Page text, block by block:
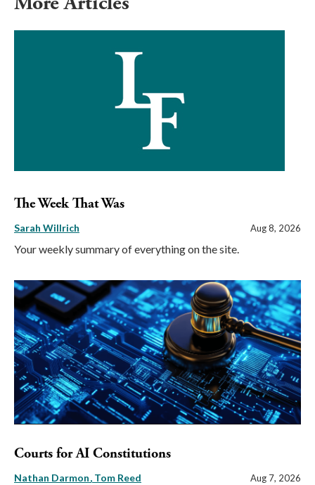
The Week That Was
Sarah Willrich Aug 8, 2026
Your weekly summary of everything on the site.
Courts for AI Constitutions
Nathan Darmon Tom Reed Aug 7, 2026